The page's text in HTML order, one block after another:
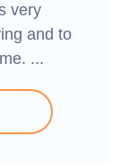
very
and to
...